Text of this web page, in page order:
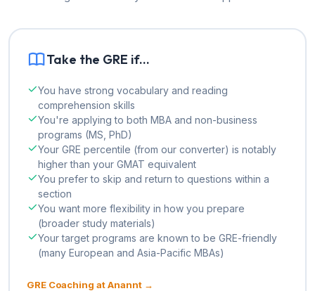
Take the GRE if...
You have strong vocabulary and reading
comprehension skills
You're applying to both MBA and non-business
programs (MS, PhD)
Your GRE percentile (from our converter) is notably
higher than your GMAT equivalent
You prefer to skip and return to questions within a
section
You want more flexibility in how you prepare
(broader study materials)
Your target programs are known to be GRE-friendly
(many European and Asia-Pacific MBAs)
GRE Coaching at Anannt →